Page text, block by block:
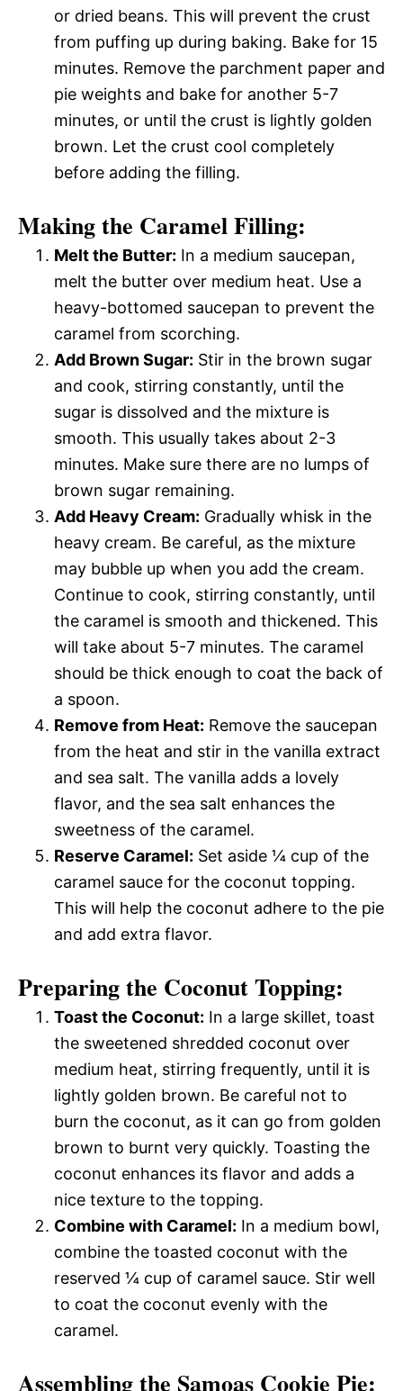
or dried beans. This will prevent the crust
from puffing up during baking. Bake for 15
minutes. Remove the parchment paper and
pie weights and bake for another 5-7
minutes, or until the crust is lightly golden
brown. Let the crust cool completely
before adding the filling.
Making the Caramel Filling:
Melt the Butter: In a medium saucepan,
melt the butter over medium heat. Use a
heavy-bottomed saucepan to prevent the
caramel from scorching.
Add Brown Sugar: Stir in the brown sugar
and cook, stirring constantly, until the
sugar is dissolved and the mixture is
smooth. This usually takes about 2-3
minutes. Make sure there are no lumps of
brown sugar remaining.
Add Heavy Cream: Gradually whisk in the
heavy cream. Be careful, as the mixture
may bubble up when you add the cream.
Continue to cook, stirring constantly, until
the caramel is smooth and thickened. This
will take about 5-7 minutes. The caramel
should be thick enough to coat the back of
a spoon.
Remove from Heat: Remove the saucepan
from the heat and stir in the vanilla extract
and sea salt. The vanilla adds a lovely
flavor, and the sea salt enhances the
sweetness of the caramel.
Reserve Caramel: Set aside ¼ cup of the
caramel sauce for the coconut topping.
This will help the coconut adhere to the pie
and add extra flavor.
Preparing the Coconut Topping:
Toast the Coconut: In a large skillet, toast
the sweetened shredded coconut over
medium heat, stirring frequently, until it is
lightly golden brown. Be careful not to
burn the coconut, as it can go from golden
brown to burnt very quickly. Toasting the
coconut enhances its flavor and adds a
nice texture to the topping.
Combine with Caramel: In a medium bowl,
combine the toasted coconut with the
reserved ¼ cup of caramel sauce. Stir well
to coat the coconut evenly with the
caramel.
Assembling the Samoas Cookie Pie: